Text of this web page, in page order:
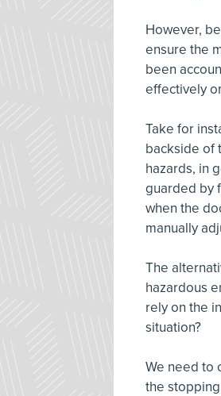
However,
ensure the
been
effectively
Take for
backside of
hazards, in
guarded by
when the
manually
The
hazardous
rely on the
situation?
We need to
the